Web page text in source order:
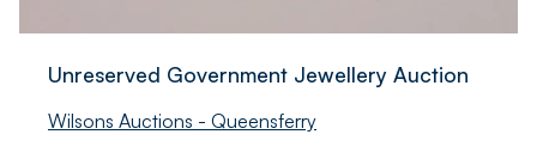
Unreserved Government Jewellery Auction
Wilsons Auctions - Queensferry